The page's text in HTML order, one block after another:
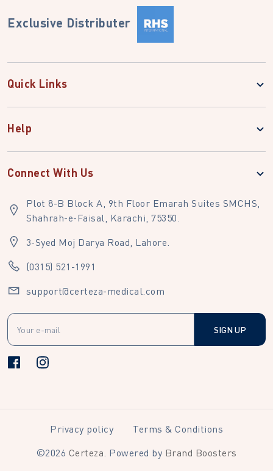
Exclusive Distributer
Quick Links
Help
Connect With Us
Plot 8-B Block A, 9th Floor Emarah Suites SMCHS,
Shahrah-e-Faisal, Karachi, 75350.
3-Syed Moj Darya Road, Lahore.
(0315) 521-1991
support@certeza-medical.com
SIGN UP
Privacy policy
Terms & Conditions
©2026 Certeza . Powered by Brand Boosters